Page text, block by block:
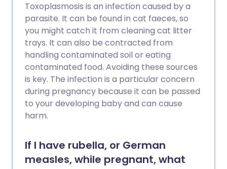
Toxoplasmosis is an infection caused by a
parasite. It can be found in cat faeces, so
you might catch it from cleaning cat litter
trays. It can also be contracted from
handling contaminated soil or eating
contaminated food. Avoiding these sources
is key. The infection is a particular concern
during pregnancy because it can be passed
to your developing baby and can cause
harm.
If I have rubella, or German
measles, while pregnant, what